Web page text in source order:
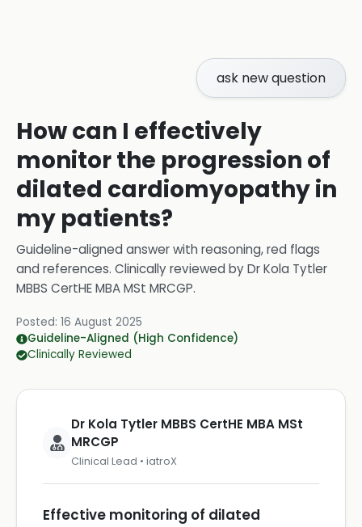
ask new question
How can I effectively
monitor the progression of
dilated cardiomyopathy in
my patients?
Guideline-aligned answer with reasoning, red flags
and references. Clinically reviewed byDr Kola Tytler
MBBS CertHE MBA MSt MRCGP.
Posted: 16 August 2025
Guideline-Aligned (High Confidence)
Clinically Reviewed
Dr Kola Tytler MBBS CertHE MBA MSt
MRCGP
Clinical Lead • iatroX
Effective monitoring of dilated